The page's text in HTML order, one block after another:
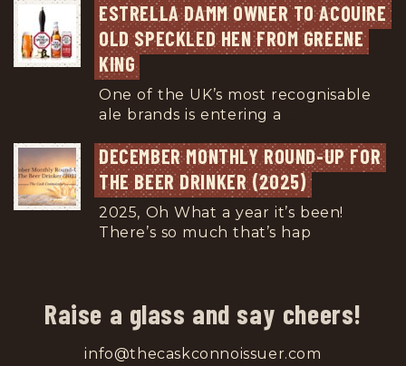
ESTRELLA DAMM OWNER TO ACQUIRE
OLD SPECKLED HEN FROM GREENE
KING
One of the UK’s most recognisable
ale brands is entering a
DECEMBER MONTHLY ROUND-UP FOR
THE BEER DRINKER (2025)
2025, Oh What a year it’s been!
There’s so much that’s hap
Raise a glass and say cheers!
info@thecaskconnoissuer.com